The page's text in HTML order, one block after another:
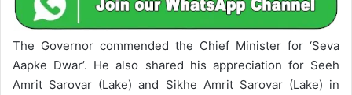
The Governor commended the Chief Minister for ‘Seva
Aapke Dwar’. He also shared his appreciation for Seeh
Amrit Sarovar (Lake) and Sikhe Amrit Sarovar (Lake) in